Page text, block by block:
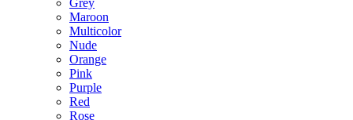
Grey
Maroon
Multicolor
Nude
Orange
Pink
Purple
Red
Rose